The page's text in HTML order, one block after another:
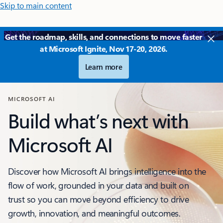
Skip to main content
Get the roadmap, skills, and connections to move faster
at Microsoft Ignite, Nov 17-20, 2026.
Learn more
MICROSOFT AI
Build what’s next with
Microsoft AI
Discover how Microsoft AI brings intelligence into the
flow of work, grounded in your data and built on
trust so you can move beyond efficiency to drive
growth, innovation, and meaningful outcomes.